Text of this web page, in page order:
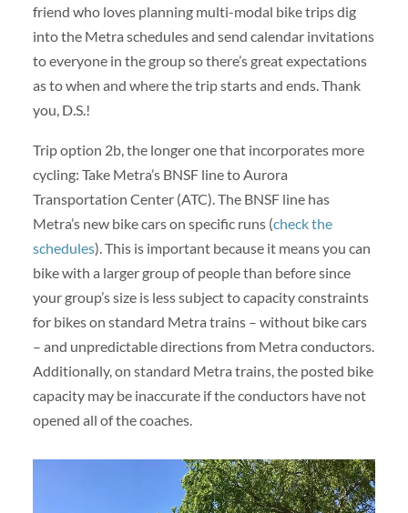
friend who loves planning multi-modal bike trips dig
into the Metra schedules and send calendar invitations
to everyone in the group so there’s great expectations
as to when and where the trip starts and ends. Thank
you, D.S.!
Trip option 2b, the longer one that incorporates more
cycling: Take Metra’s BNSF line to Aurora
Transportation Center (ATC). The BNSF line has
Metra’s new bike cars on specific runs (check the
schedules). This is important because it means you can
bike with a larger group of people than before since
your group’s size is less subject to capacity constraints
for bikes on standard Metra trains – without bike cars
– and unpredictable directions from Metra conductors.
Additionally, on standard Metra trains, the posted bike
capacity may be inaccurate if the conductors have not
opened all of the coaches.